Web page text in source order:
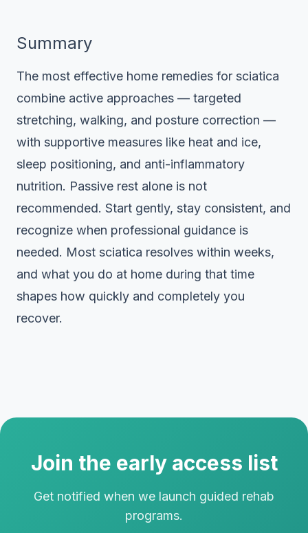
Summary
The most effective home remedies for sciatica
combine active approaches — targeted
stretching, walking, and posture correction —
with supportive measures like heat and ice,
sleep positioning, and anti-inflammatory
nutrition. Passive rest alone is not
recommended. Start gently, stay consistent, and
recognize when professional guidance is
needed. Most sciatica resolves within weeks,
and what you do at home during that time
shapes how quickly and completely you
recover.
Join the early access list
Get notified when we launch guided rehab
programs.